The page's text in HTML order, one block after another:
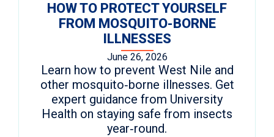
HOW TO PROTECT YOURSELF
FROM MOSQUITO-BORNE
ILLNESSES
June 26, 2026
Learn how to prevent West Nile and
other mosquito‑borne illnesses. Get
expert guidance from University
Health on staying safe from insects
year‑round.